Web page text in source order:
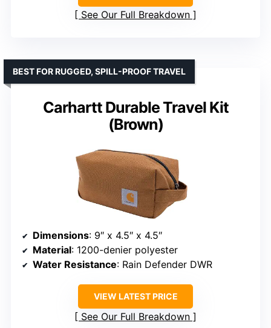
See Our Full Breakdown
Carhartt Durable Travel Kit
(Brown)
BEST FOR RUGGED, SPILL-PROOF TRAVEL
Dimensions: 9″ x 4.5″ x 4.5″
Material: 1200-denier polyester
Water Resistance: Rain Defender DWR
VIEW LATEST PRICE
See Our Full Breakdown